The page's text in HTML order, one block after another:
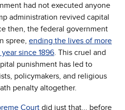
had not executed anyone
administration revived capital
then, the federal government
spree, ending the lives of more
since 1896. This cruel and
punishment has led to
policymakers, and religious
penalty altogether.
Court did just that... before